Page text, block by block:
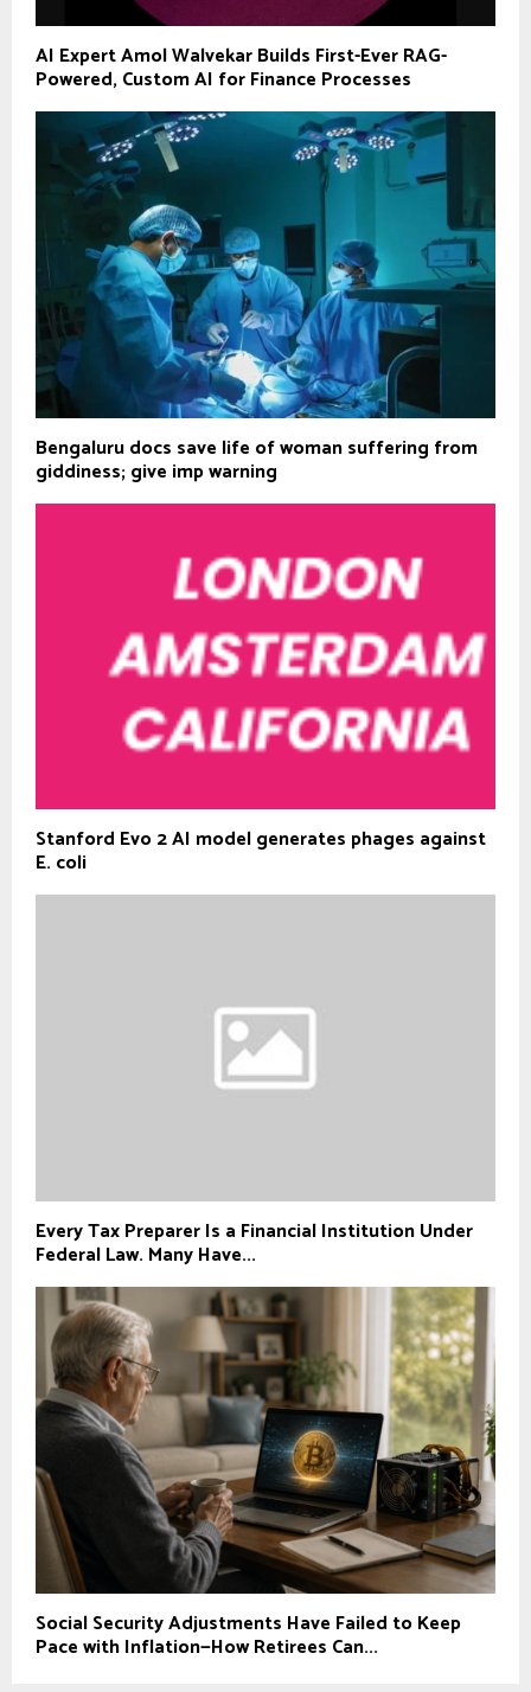
AI Expert Amol Walvekar Builds First-Ever RAG-
Powered, Custom AI for Finance Processes
Bengaluru docs save life of woman suffering from
giddiness; give imp warning
Stanford Evo 2 AI model generates phages against
E. coli
Every Tax Preparer Is a Financial Institution Under
Federal Law. Many Have...
Social Security Adjustments Have Failed to Keep
Pace with Inflation—How Retirees Can...